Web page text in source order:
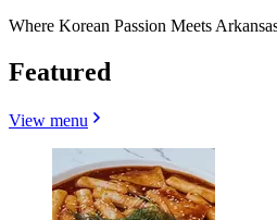
Where Korean Passion Meets
Featured
View menu